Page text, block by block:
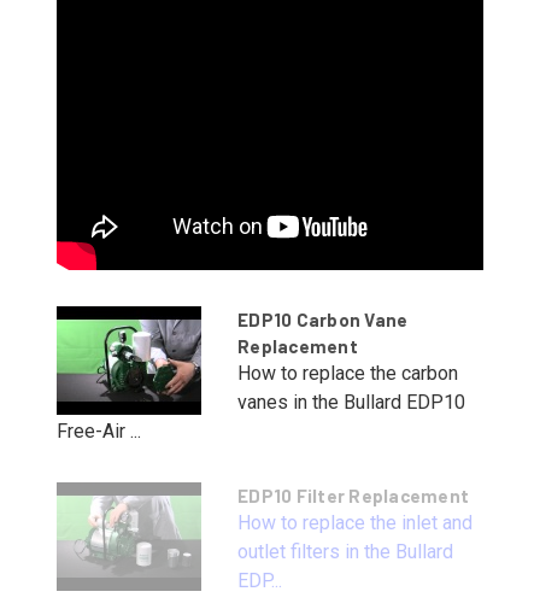
EDP10 Carbon Vane
Replacement
How to replace the carbon
vanes in the Bullard EDP10
Free-Air ...
EDP10 Filter Replacement
How to replace the inlet and
outlet filters in the Bullard
EDP...